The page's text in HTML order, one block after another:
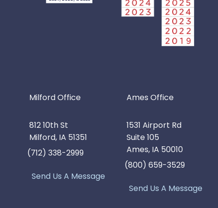
Milford Office
812 10th St
Milford, IA 51351
(712) 338-2999
Send Us A Message
Ames Office
1531 Airport Rd
Suite 105
Ames, IA 50010
(800) 659-3529
Send Us A Message